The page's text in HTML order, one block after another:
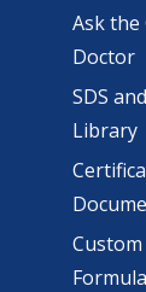
Ask the
Doctor
SDS
Library
Custom